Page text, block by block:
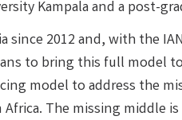
Kampala and a post-
since 2012 and, with the
to bring this full model
model to address the
The missing middle